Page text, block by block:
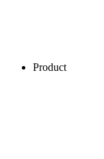
Product